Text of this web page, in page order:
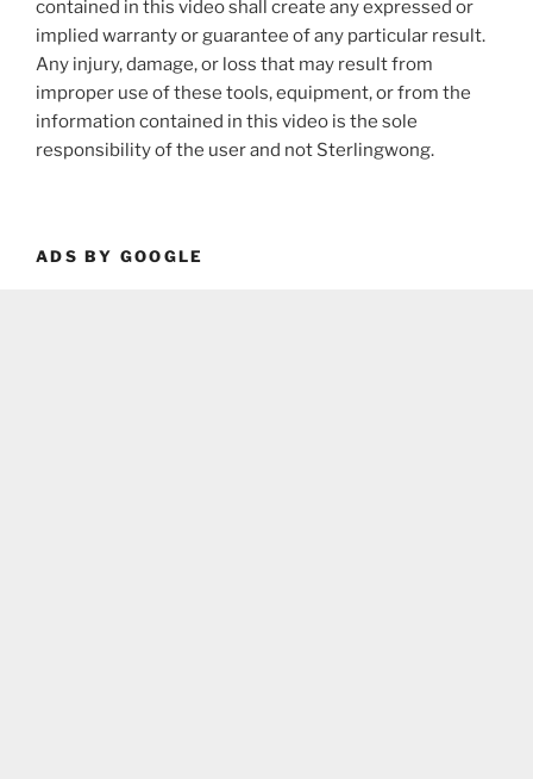
contained in this video shall create any expressed or
implied warranty or guarantee of any particular result.
Any injury, damage, or loss that may result from
improper use of these tools, equipment, or from the
information contained in this video is the sole
responsibility of the user and not Sterlingwong.
ADS BY GOOGLE